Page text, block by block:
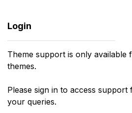
Login
Theme support is only available
themes.
Please sign in to access support
your queries.